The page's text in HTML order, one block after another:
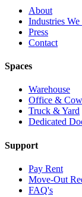
About
Industries We
Press
Contact
Spaces
Warehouse
Office &
Truck & Yard
Dedicated
Support
Pay Rent
Move-Out
FAQ's